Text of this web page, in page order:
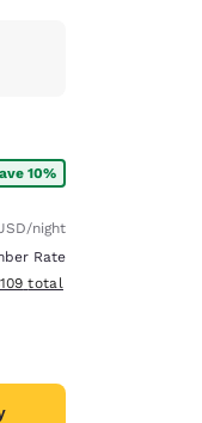
10%
Rate:
rate:
/night
Rate
estimated total details
total